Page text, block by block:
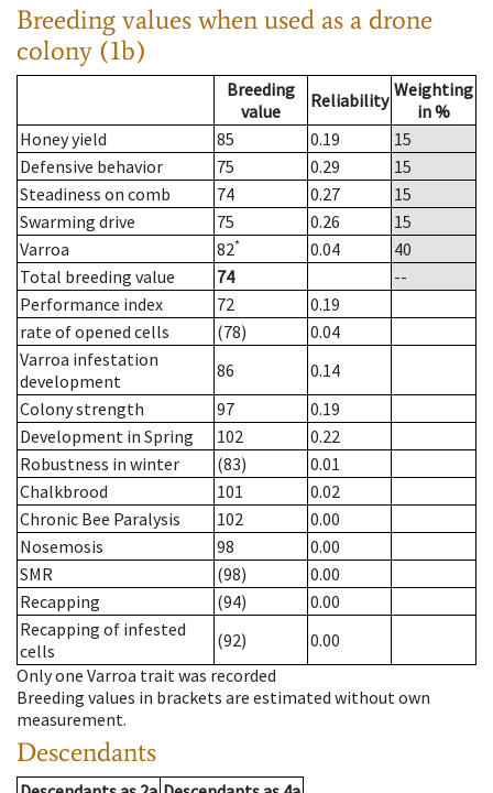
Breeding values when used as a drone
colony (1b)
Breeding
value
Reliability Weighting
in %
Honey yield
85 0.19
15
Defensive behavior
75 0.29
15
Steadiness on comb
74 0.27
15
Swarming drive
75 0.26
15
Varroa
82* 0.04
40
Total breeding value
74
--
Performance index
72
0.19
rate of opened cells
(78)
0.04
Varroa infestation
development
86
0.14
Colony strength
97
0.19
Development in Spring
102
0.22
Robustness in winter
(83)
0.01
Chalkbrood
101
0.02
Chronic Bee Paralysis
102
0.00
Nosemosis
98
0.00
SMR
(98)
0.00
Recapping
(94)
0.00
Recapping of infested
cells
(92)
0.00
Only one Varroa trait was recorded
Breeding values in brackets are estimated without own
measurement.
Descendants